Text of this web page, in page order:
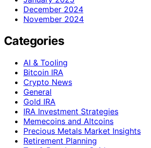
December 2024
November 2024
Categories
AI & Tooling
Bitcoin IRA
Crypto News
General
Gold IRA
IRA Investment Strategies
Memecoins and Altcoins
Precious Metals Market Insights
Retirement Planning